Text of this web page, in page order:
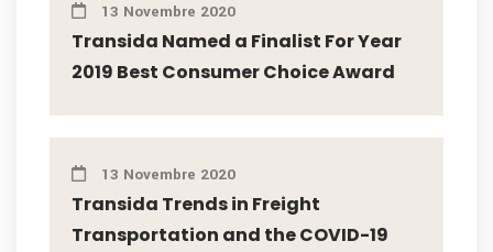
13 Novembre 2020
Transida Named a Finalist For Year
2019 Best Consumer Choice Award
13 Novembre 2020
Transida Trends in Freight
Transportation and the COVID-19